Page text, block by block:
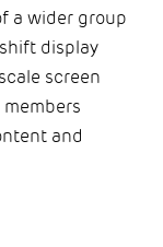
a wider group
display
screen
and